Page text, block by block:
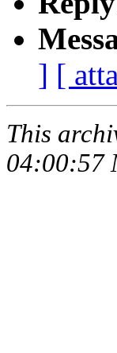
] [
This
04:00:57